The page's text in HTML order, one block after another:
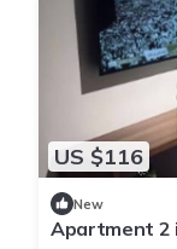
US $116
New
Apartment 2